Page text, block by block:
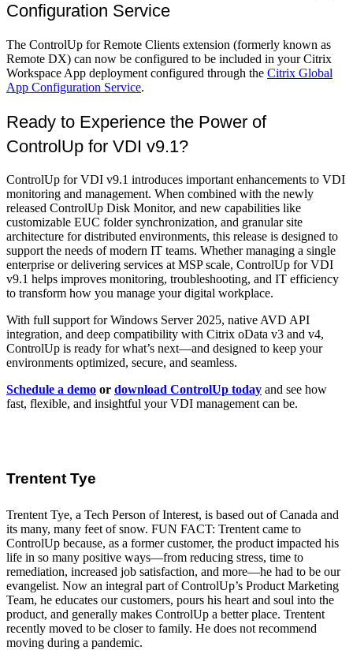
Configuration Service
The ControlUp for Remote Clients extension (formerly known as
Remote DX) can now be configured to be included in your Citrix
Workspace App deployment configured through the Citrix Global
App Configuration Service.
Ready to Experience the Power of
ControlUp for VDI v9.1?
ControlUp for VDI v9.1 introduces important enhancements to VDI
monitoring and management. When combined with the newly
released ControlUp Disk Monitor, and new capabilities like
customizable EUC folder synchronization, and granular site
architecture for distributed environments, this release is designed to
support the needs of modern IT teams. Whether managing a single
enterprise or delivering services at MSP scale, ControlUp for VDI
v9.1 helps improves monitoring, troubleshooting, and IT efficiency
to transform how you manage your digital workplace.
With full support for Windows Server 2025, native AVD API
integration, and deep compatibility with Citrix oData v3 and v4,
ControlUp is ready for what’s next—and designed to keep your
environments optimized, secure, and seamless.
Schedule a demo or download ControlUp today and see how
fast, flexible, and insightful your VDI management can be.
Trentent Tye
Trentent Tye, a Tech Person of Interest, is based out of Canada and
its many, many feet of snow. FUN FACT: Trentent came to
ControlUp because, as a former customer, the product impacted his
life in so many positive ways—from reducing stress, time to
remediation, increased job satisfaction, and more—he had to be our
evangelist. Now an integral part of ControlUp’s Product Marketing
Team, he educates our customers, pours his heart and soul into the
product, and generally makes ControlUp a better place. Trentent
recently moved to be closer to family. He does not recommend
moving during a pandemic.